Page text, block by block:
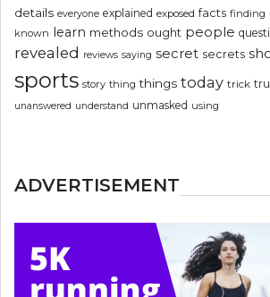
details everyone explained exposed facts finding
known learn methods ought people
revealed reviews saying secret secrets
sports story thing things today trick
unanswered understand unmasked using
ADVERTISEMENT